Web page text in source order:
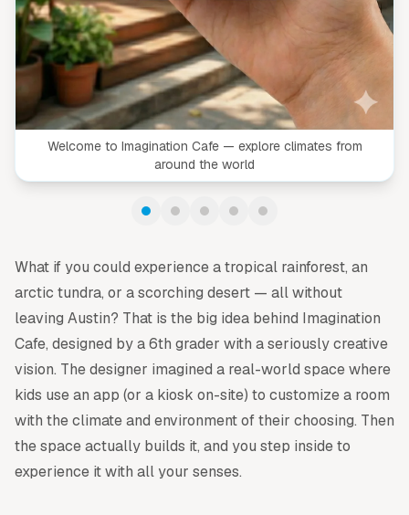
Welcome to Imagination Cafe — explore climates from
around the world
What if you could experience a tropical rainforest, an
arctic tundra, or a scorching desert — all without
leaving Austin? That is the big idea behind Imagination
Cafe, designed by a 6th grader with a seriously creative
vision. The designer imagined a real-world space where
kids use an app (or a kiosk on-site) to customize a room
with the climate and environment of their choosing. Then
the space actually builds it, and you step inside to
experience it with all your senses.